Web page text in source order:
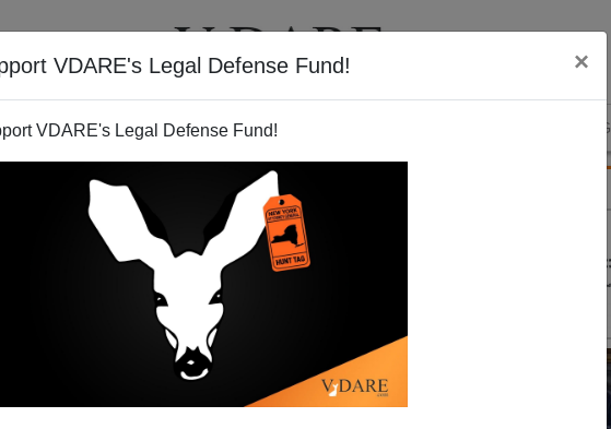
VDARE's Legal Defense Fund! ×
VDARE's Legal Defense Fund!
VIDEOS BLOG